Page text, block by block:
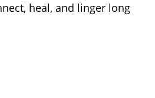
heal, and linger long